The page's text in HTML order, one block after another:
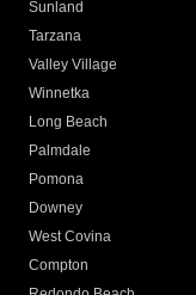
Sunland
Tarzana
Valley Village
Winnetka
Long Beach
Palmdale
Pomona
Downey
West Covina
Compton